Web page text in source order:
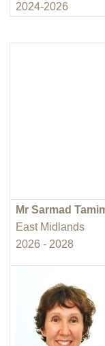
2024-2026
Mr Sarmad
East Midlands
2026 - 2028